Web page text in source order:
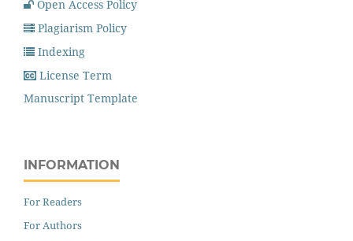
Open Access Policy
Plagiarism Policy
Indexing
License Term
Manuscript Template
INFORMATION
For Readers
For Authors